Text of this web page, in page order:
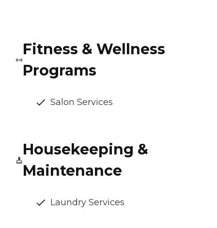
Fitness & Wellness
Programs
Salon Services
Housekeeping &
Maintenance
Laundry Services